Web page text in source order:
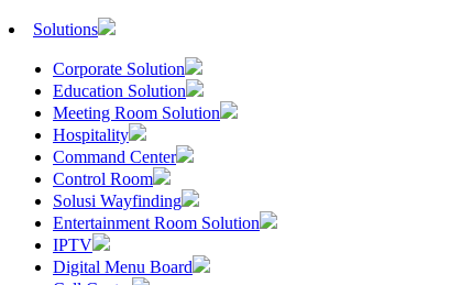
Solutions
Corporate Solution
Education Solution
Meeting Room Solution
Hospitality
Command Center
Control Room
Solusi Wayfinding
Entertainment Room Solution
IPTV
Digital Menu Board